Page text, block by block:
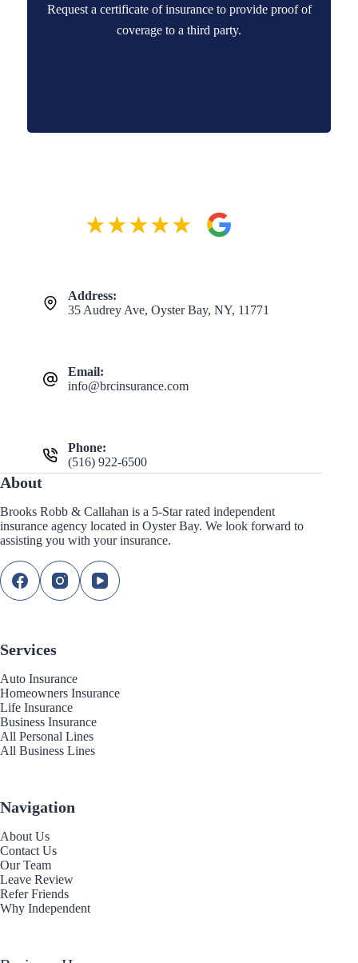
Request a certificate of insurance to provide proof of
coverage to a third party.
Address:
35 Audrey Ave, Oyster Bay, NY, 11771
Email:
info@brcinsurance.com
Phone:
(516) 922-6500
About
Brooks Robb & Callahan is a 5-Star rated independent
insurance agency located in Oyster Bay. We look forward to
assisting you with your insurance.
Services
Auto Insurance
Homeowners Insurance
Life Insurance
Business Insurance
All Personal Lines
All Business Lines
Navigation
About Us
Contact Us
Our Team
Leave Review
Refer Friends
Why Independent